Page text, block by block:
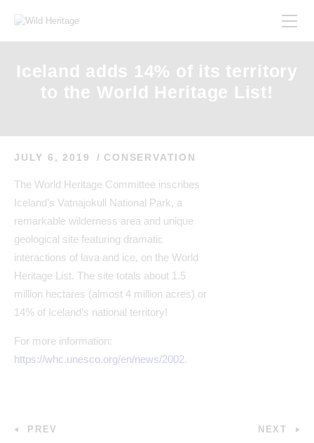
Iceland adds 14% of its territory
to the World Heritage List!
JULY 6, 2019 CONSERVATION
The World Heritage Committee inscribes
Iceland’s Vatnajokull National Park, a
remarkable wilderness area and unique
geological site featuring dramatic
interactions of lava and ice, on the World
Heritage List. The site totals about 1.5
million hectares (almost 4 million acres) or
14% of Iceland’s national territory!
For more information:
https://whc.unesco.org/en/news/2002.
PREV NEXT